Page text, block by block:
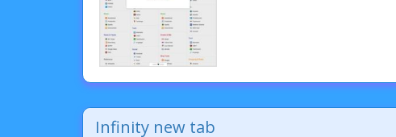
Infinity new tab